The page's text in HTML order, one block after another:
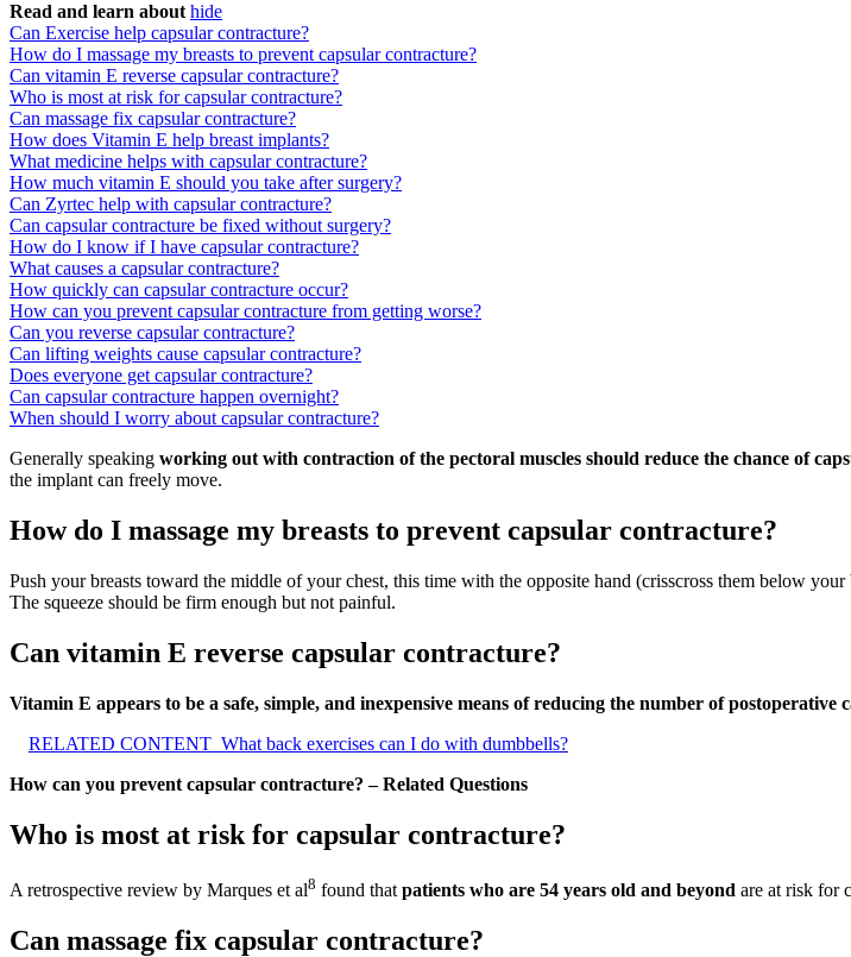
Read and learn about hide
Can Exercise help capsular contracture?
How do I massage my breasts to prevent capsular contracture?
Can vitamin E reverse capsular contracture?
Who is most at risk for capsular contracture?
Can massage fix capsular contracture?
How does Vitamin E help breast implants?
What medicine helps with capsular contracture?
How much vitamin E should you take after surgery?
Can Zyrtec help with capsular contracture?
Can capsular contracture be fixed without surgery?
How do I know if I have capsular contracture?
What causes a capsular contracture?
How quickly can capsular contracture occur?
How can you prevent capsular contracture from getting worse?
Can you reverse capsular contracture?
Can lifting weights cause capsular contracture?
Does everyone get capsular contracture?
Can capsular contracture happen overnight?
When should I worry about capsular contracture?
Generally speaking working out with contraction of the pectoral muscles should reduce the chance of
the implant can freely move.
How do I massage my breasts to prevent capsular contracture?
Push your breasts toward the middle of your chest, this time with the opposite hand (crisscross them below
The squeeze should be firm enough but not painful.
Can vitamin E reverse capsular contracture?
Vitamin E appears to be a safe, simple, and inexpensive means of reducing the number of
RELATED CONTENT What back exercises can I do with dumbbells?
How can you prevent capsular contracture? – Related Questions
Who is most at risk for capsular contracture?
A retrospective review by Marques et al8 found that patients who are 54 years old and beyond are at risk for
Can massage fix capsular contracture?